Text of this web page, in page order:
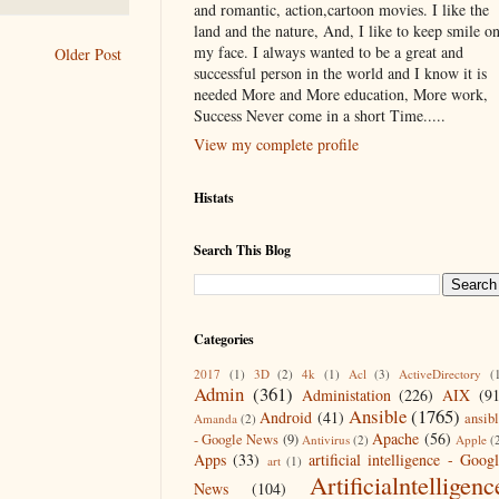
Older Post
and romantic, action,cartoon movies. I like the
land and the nature, And, I like to keep smile on
my face. I always wanted to be a great and
successful person in the world and I know it is
needed More and More education, More work,
Success Never come in a short Time.....
View my complete profile
Histats
Search This Blog
Categories
2017 (1) 3D (2) 4k (1) Acl (3) ActiveDirectory
Admin (361) Administation (226) AIX
Amanda (2) Android (41) Ansible(1765)
- Google News (9) Antivirus (2) Apache (56) Apple
Apps (33) art (1) artificial intelligence -
News
(104)